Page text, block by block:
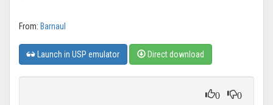
From: Barnaul
Launch in USP emulator Direct download
0 0